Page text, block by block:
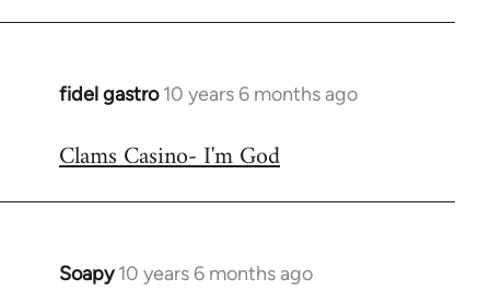
fidel gastro 10 years 6 months ago
In
to
Clams Casino- I'm God
Soapy 10 years 6 months ago
In